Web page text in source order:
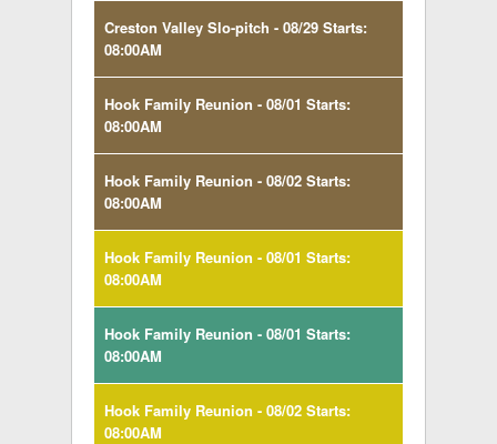
Creston Valley Slo-pitch - 08/29 Starts:
08:00AM
Hook Family Reunion - 08/01 Starts:
08:00AM
Hook Family Reunion - 08/02 Starts:
08:00AM
Hook Family Reunion - 08/01 Starts:
08:00AM
Hook Family Reunion - 08/01 Starts:
08:00AM
Hook Family Reunion - 08/02 Starts:
08:00AM